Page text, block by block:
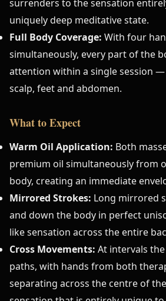
surrenders to the sensation
uniquely deep meditative state.
Full Body Coverage: With four
simultaneously, every part of the
attention within a single session —
scalp, feet and abdomen.
What to Expect
Warm Oil Application: Both
premium oil simultaneously from
body, creating an immediate
Mirrored Strokes: Long mirrored
and down the body in perfect
like sensation across the entire
Cross Movements: At intervals
paths, with hands from both
separating across the centre of